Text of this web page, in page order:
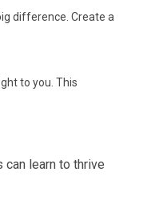
difference. Create a
to you. This
learn to thrive